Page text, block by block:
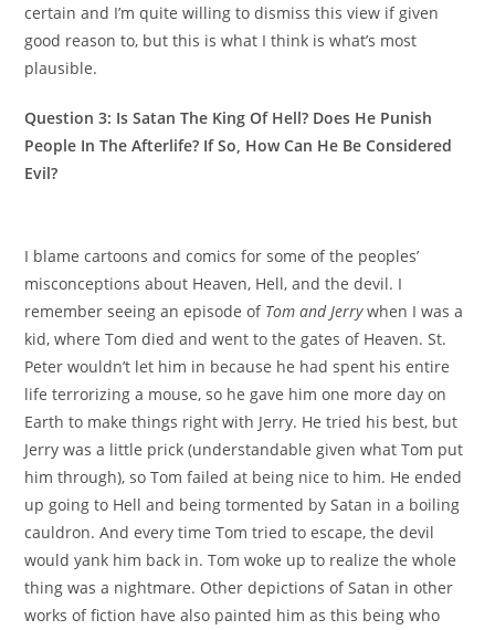
certain and I’m quite willing to dismiss this view if given
good reason to, but this is what I think is what’s most
plausible.
Question 3: Is Satan The King Of Hell? Does He Punish
People In The Afterlife? If So, How Can He Be Considered
Evil?
I blame cartoons and comics for some of the peoples’
misconceptions about Heaven, Hell, and the devil. I
remember seeing an episode of Tom and Jerrywhen I was a
kid, where Tom died and went to the gates of Heaven. St.
Peter wouldn’t let him in because he had spent his entire
life terrorizing a mouse, so he gave him one more day on
Earth to make things right with Jerry. He tried his best, but
Jerry was a little prick (understandable given what Tom put
him through), so Tom failed at being nice to him. He ended
up going to Hell and being tormented by Satan in a boiling
cauldron. And every time Tom tried to escape, the devil
would yank him back in. Tom woke up to realize the whole
thing was a nightmare. Other depictions of Satan in other
works of fiction have also painted him as this being who